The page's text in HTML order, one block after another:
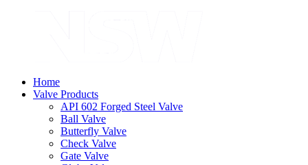
Home
Valve Products
API 602 Forged Steel Valve
Ball Valve
Butterfly Valve
Check Valve
Gate Valve